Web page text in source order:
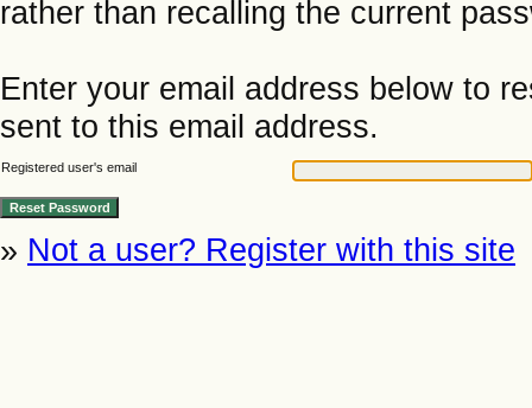
rather than recalling the current
Enter your email address below to
sent to this email address.
Registered user's email
» Not a user? Register with this site